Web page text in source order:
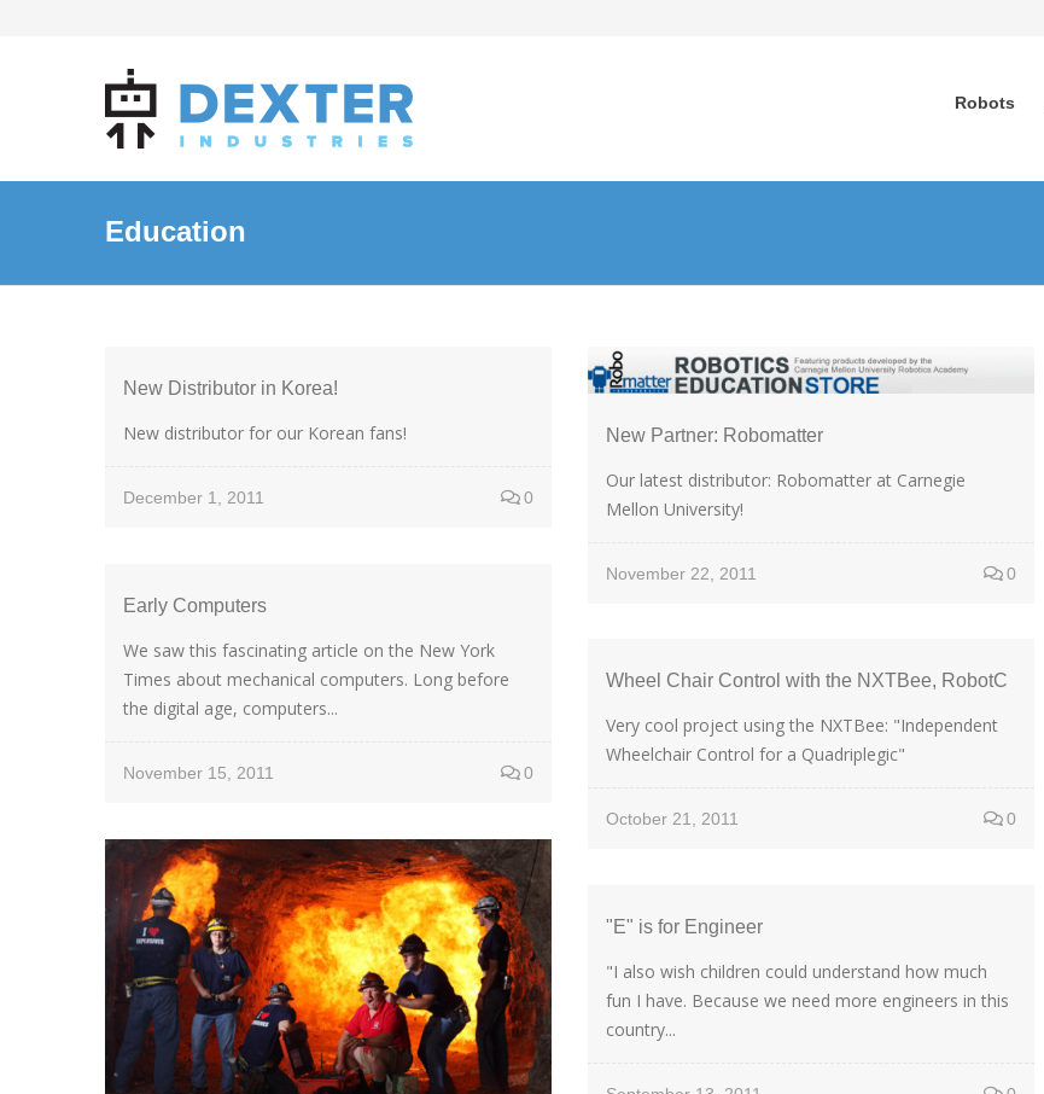
Robots
Education
New Distributor in Korea!
New distributor for our Korean fans!
December 1, 2011 0
New Partner: Robomatter
Our latest distributor: Robomatter at Carnegie
Mellon University!
November 22, 2011 0
Early Computers
We saw this fascinating article on the New York
Times about mechanical computers. Long before
the digital age, computers...
November 15, 2011 0
Wheel Chair Control with the NXTBee, RobotC
Very cool project using the NXTBee: "Independent
Wheelchair Control for a Quadriplegic"
October 21, 2011 0
"E" is for Engineer
"I also wish children could understand how much
fun I have. Because we need more engineers in this
country...